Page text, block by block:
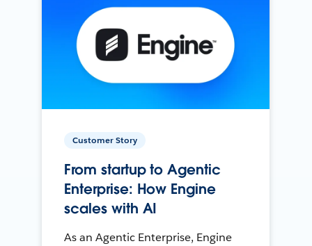
Customer Story
From startup to Agentic
Enterprise: How Engine
scales with AI
As an Agentic Enterprise, Engine